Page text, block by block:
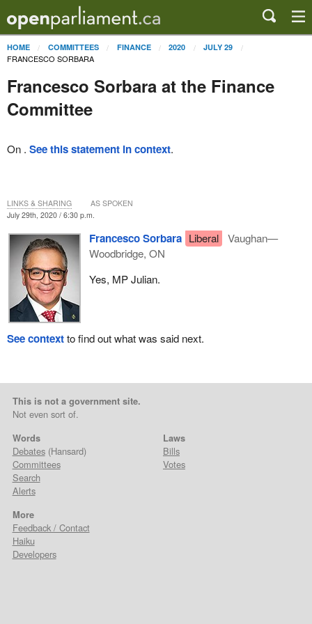
HOME COMMITTEES FINANCE 2020 JULY 29
FRANCESCO SORBARA
Francesco Sorbara at the Finance
Committee
On . See this statement in context.
July 29th, 2020 / 6:30 p.m.
Francesco Sorbara Liberal
Vaughan—
Woodbridge, ON
Yes, MP Julian.
LINKS & SHARING AS SPOKEN
See contextto find out what was said next.
This is not a government site.
Not even sort of.
Words
Debates(Hansard)
Committees
Search
Alerts
Laws
Bills
Votes
More
Feedback / Contact
Haiku
Developers